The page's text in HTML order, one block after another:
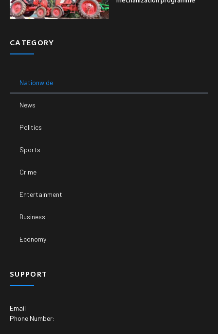
CATEGORY
Nationwide
News
Politics
Sports
Crime
Entertainment
Business
Economy
SUPPORT
Email:
Phone Number: